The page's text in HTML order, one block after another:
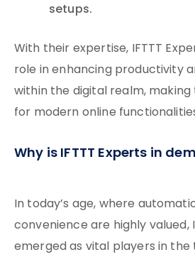
setups.
With their expertise, IFTTT
role in enhancing productivity
within the digital realm,
for modern online
Why is IFTTT Experts in
In today’s age, where
convenience are highly valued,
emerged as vital players in